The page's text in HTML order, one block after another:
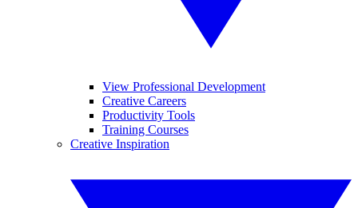
View Professional Development
Creative Careers
Productivity Tools
Training Courses
Creative Inspiration